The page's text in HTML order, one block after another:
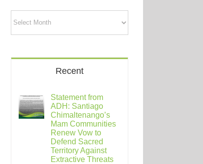
Recent
Statement from
ADH: Santiago
Chimaltenango’s
Mam Communities
Renew Vow to
Defend Sacred
Territory Against
Extractive Threats